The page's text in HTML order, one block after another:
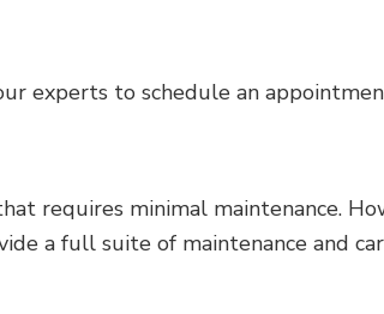
experts to schedule an
requires minimal maintenance.
a full suite of maintenance and